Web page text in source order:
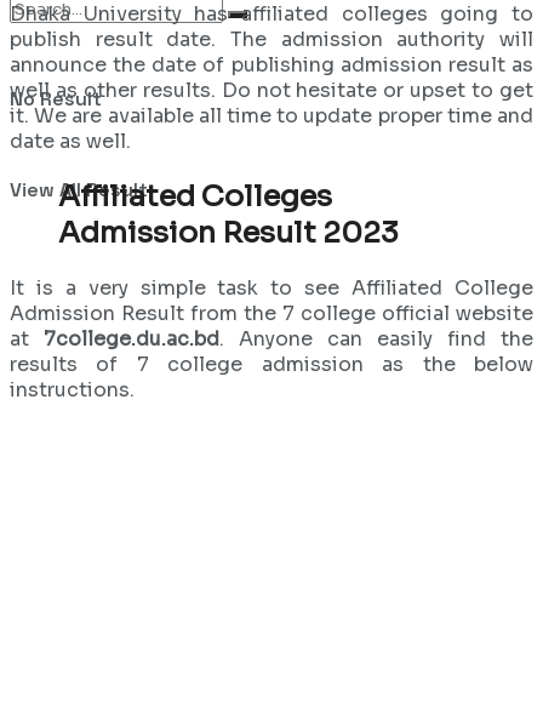
No Result
View All Result
Dhaka University has affiliated colleges going to
publish result date. The admission authority will
announce the date of publishing admission result as
well as other results. Do not hesitate or upset to get
it. We are available all time to update proper time and
date as well.
Affiliated Colleges
Admission Result 2023
It is a very simple task to see Affiliated College
Admission Result from the 7 college official website
at 7college.du.ac.bd. Anyone can easily find the
results of 7 college admission as the below
instructions.